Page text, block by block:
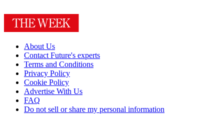
About Us
Contact Future's experts
Terms and Conditions
Privacy Policy
Cookie Policy
Advertise With Us
FAQ
Do not sell or share my personal information